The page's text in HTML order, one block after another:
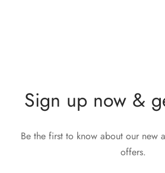
Sign up now &
Be the first to know about our new
offers.